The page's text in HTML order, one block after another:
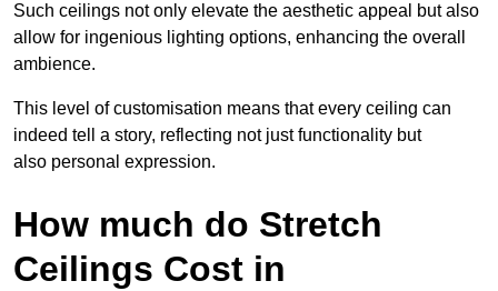
Such ceilings not only elevate the aesthetic appeal but also
allow for ingenious lighting options, enhancing the overall
ambience.
This level of customisation means that every ceiling can
indeed tell a story, reflecting not just functionality but
also personal expression.
How much do Stretch
Ceilings Cost in